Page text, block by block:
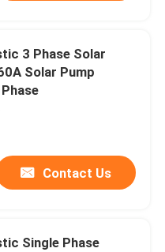
3 Phase Solar
Solar Pump
Contact Us
Single Phase